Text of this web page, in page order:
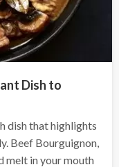
Dish to
dish that highlights
Beef Bourguignon,
melt in your mouth